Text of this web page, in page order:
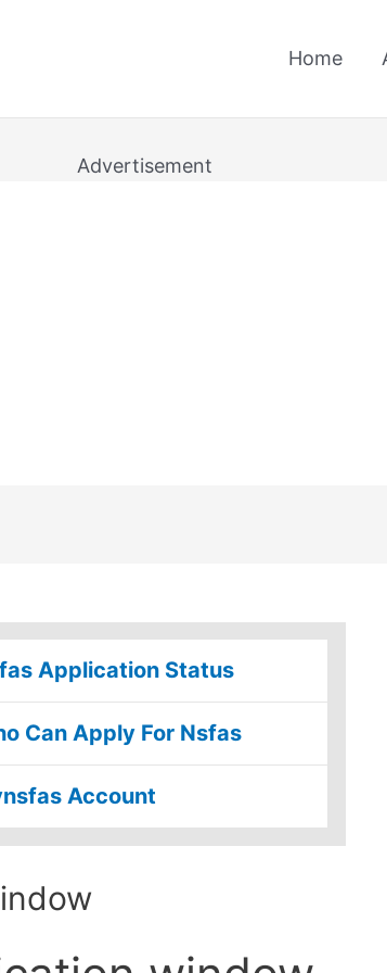
Home
Advertisement
Application Status
Can Apply For Nsfas
Account